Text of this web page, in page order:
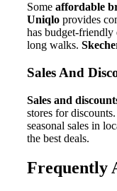
Some affordable
Uniqlo provides
has budget-friendly
long walks.
Sales And
Sales and
stores for
seasonal sales in
the best deals.
Frequently